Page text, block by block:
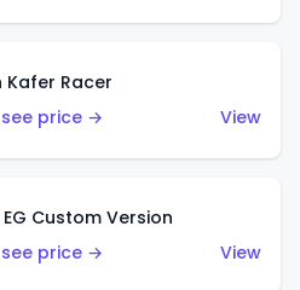
Racer
price →
View
Custom Version
price →
View